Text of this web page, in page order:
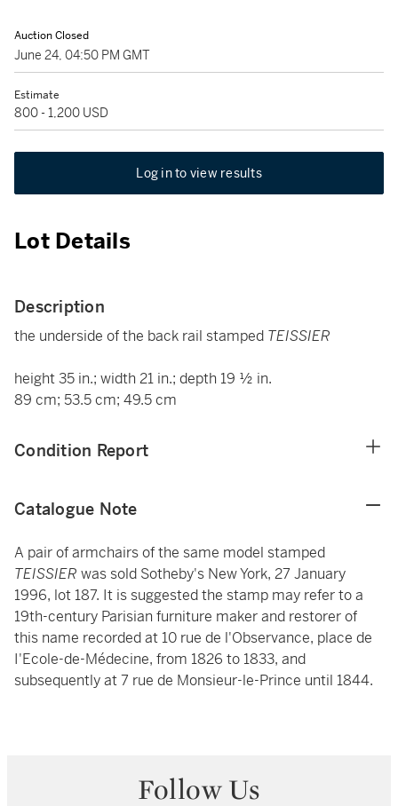
Auction Closed
June 24, 04:50 PM GMT
Estimate
800 - 1,200 USD
Log in to view results
Lot Details
Description
the underside of the back rail stamped TEISSIER
height 35 in.; width 21 in.; depth 19 ½ in.
89 cm; 53.5 cm; 49.5 cm
Condition Report
Catalogue Note
A pair of armchairs of the same model stamped
TEISSIER was sold Sotheby's New York, 27 January
1996, lot 187. It is suggested the stamp may refer to a
19th-century Parisian furniture maker and restorer of
this name recorded at 10 rue de l'Observance, place de
I'Ecole-de-Médecine, from 1826 to 1833, and
subsequently at 7 rue de Monsieur-le-Prince until 1844.
Follow Us